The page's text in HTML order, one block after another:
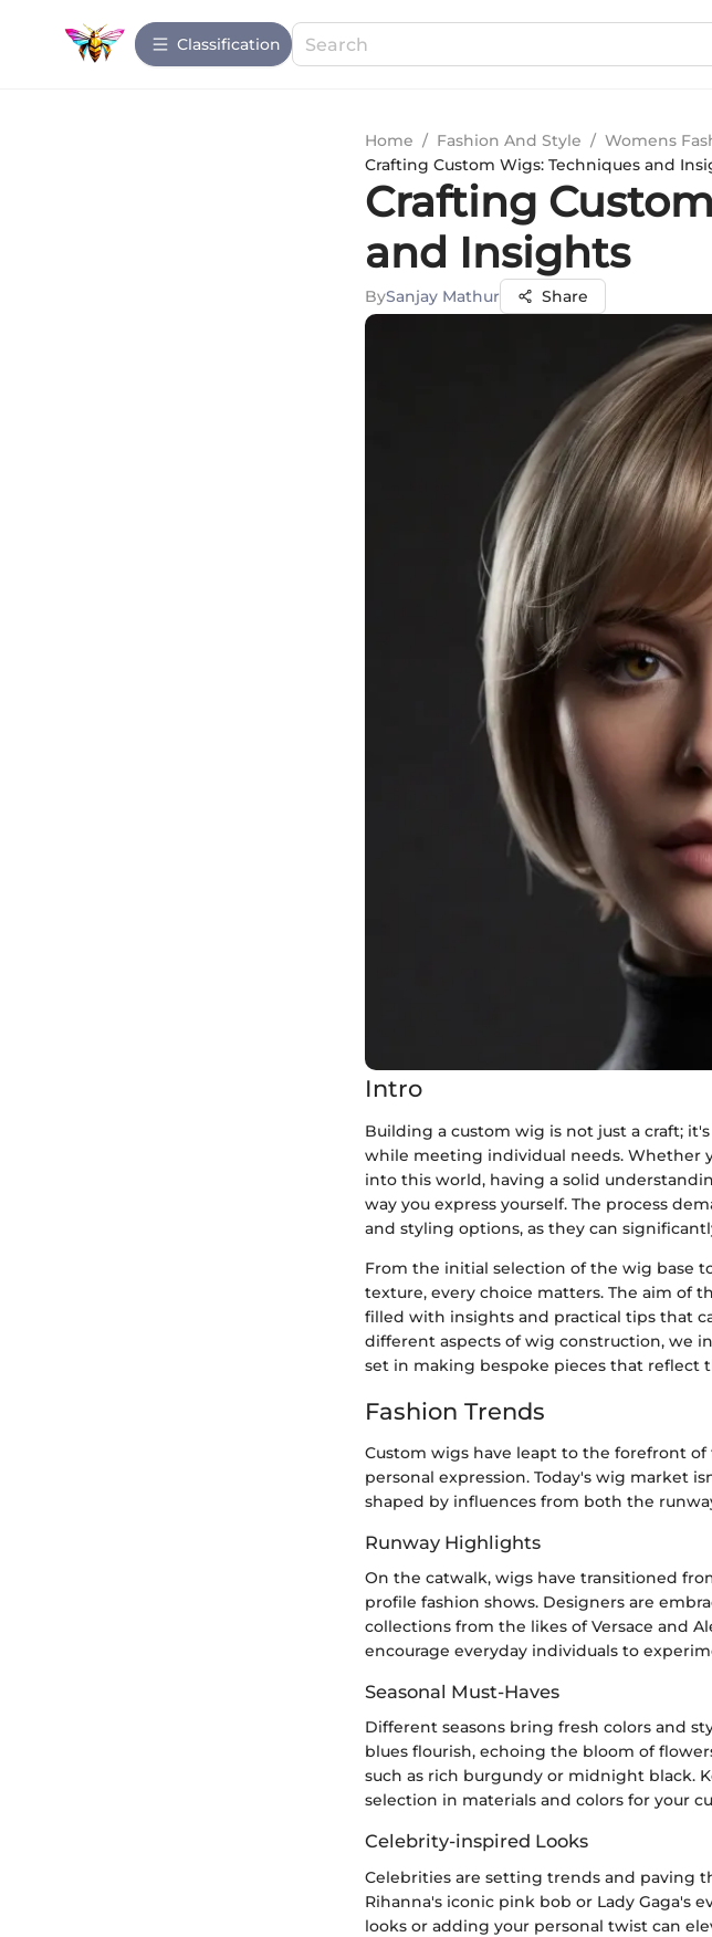
Сlassification
Home / Fashion And Style / Womens
Crafting Custom Wigs: Techniques and
Crafting
and Insights
BySanjay Mathur Share
Intro
Building a custom wig is not just a craft;
while meeting individual needs. Whether
into this world, having a solid
way you express yourself. The process
and styling options, as they can
From the initial selection of the wig base
texture, every choice matters. The aim of
filled with insights and practical tips that
different aspects of wig construction, we
set in making bespoke pieces that reflect
Fashion Trends
Custom wigs have leapt to the forefront
personal expression. Today's wig market
shaped by influences from both the
Runway Highlights
On the catwalk, wigs have transitioned
profile fashion shows. Designers are
collections from the likes of Versace and
encourage everyday individuals to
Seasonal Must-Haves
Different seasons bring fresh colors and
blues flourish, echoing the bloom of
such as rich burgundy or midnight black.
selection in materials and colors for your
Celebrity-inspired Looks
Celebrities are setting trends and paving
Rihanna's iconic pink bob or Lady Gaga's
looks or adding your personal twist can